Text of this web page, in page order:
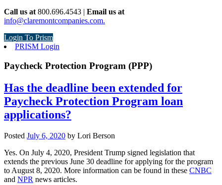
Call us at 800.696.4543 | Email us at
info@claremontcompanies.com.
Login To Prism
PRISM Login
Paycheck Protection Program (PPP)
Has the deadline been extended for
Paycheck Protection Program loan
applications?
Posted July 6, 2020 by Lori Berson
Yes. On July 4, 2020, President Trump signed legislation that
extends the previous June 30 deadline for applying for the program
to August 8, 2020. More information can be found in these CNBC
and NPR news articles.